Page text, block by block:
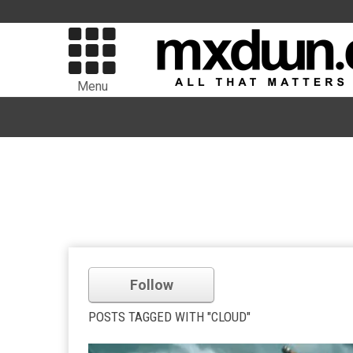
Menu
Follow
POSTS TAGGED WITH "CLOUD"